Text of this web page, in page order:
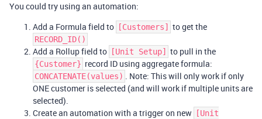
You could try using an automation:
Add a Formula field to
[Customers] to get the
RECORD_ID()
Add a Rollup field to [Unit Setup] to pull in the
{Customer} record ID using aggregate formula:
CONCATENATE(values) . Note: This will only work if only
ONE customer is selected (and will work if multiple units are
selected).
Create an automation with a trigger on new
[Unit